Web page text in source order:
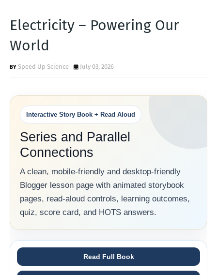
Electricity – Powering Our
World
Speed Up Science July 03, 2026
Interactive Story Book + Read Aloud
Series and Parallel
Connections
A clean, mobile-friendly and desktop-friendly
Blogger lesson page with animated storybook
pages, read-aloud controls, learning outcomes,
quiz, score card, and HOTS answers.
Read Full Book